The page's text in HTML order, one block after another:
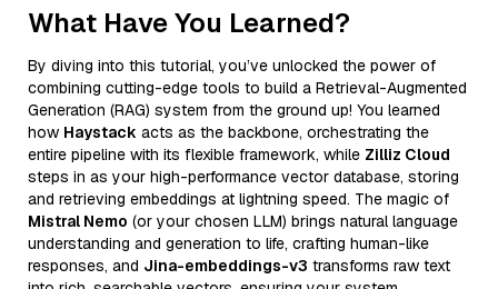
What Have You Learned?
By diving into this tutorial, you’ve unlocked the power of
combining cutting-edge tools to build a Retrieval-Augmented
Generation (RAG) system from the ground up! You learned
how Haystack acts as the backbone, orchestrating the
entire pipeline with its flexible framework, while Zilliz Cloud
steps in as your high-performance vector database, storing
and retrieving embeddings at lightning speed. The magic of
Mistral Nemo (or your chosen LLM) brings natural language
understanding and generation to life, crafting human-like
responses, and Jina-embeddings-v3 transforms raw text